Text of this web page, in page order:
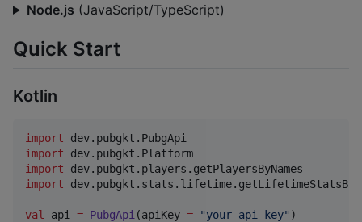
Node.js (JavaScript/TypeScript)
Quick Start
Kotlin
import
dev.pubgkt.PubgApi
import
dev.pubgkt.Platform
import
dev.pubgkt.players.getPlayersByNames
import
val api = PubgApi (apiKey = "your-api-key" )